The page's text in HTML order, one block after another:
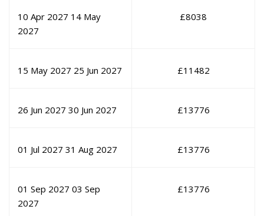
10 Apr 2027 14 May
2027
£8038
15 May 2027 25 Jun 2027 £11482
26 Jun 2027 30 Jun 2027 £13776
01 Jul 2027 31 Aug 2027 £13776
01 Sep 2027 03 Sep
2027
£13776